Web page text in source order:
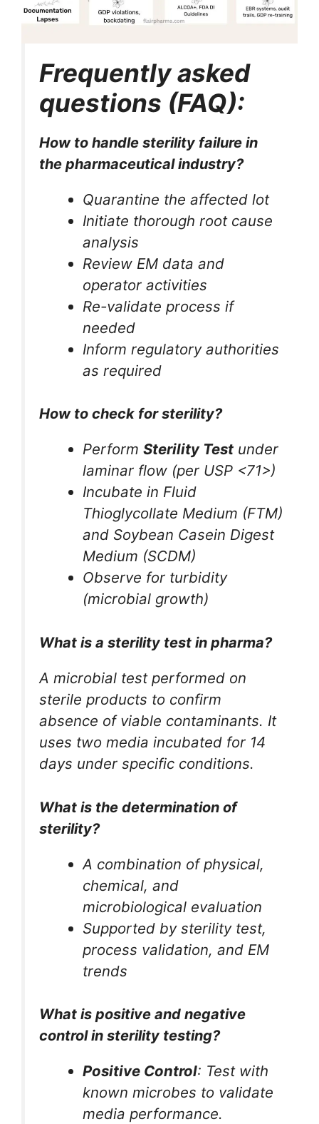
Frequently asked
questions (FAQ):
How to handle sterility failure in
the pharmaceutical industry?
Quarantine the affected lot
Initiate thorough root cause
analysis
Review EM data and
operator activities
Re-validate process if
needed
Inform regulatory authorities
as required
How to check for sterility?
PerformSterility Test under
laminar flow (per USP <71>)
Incubate in Fluid
Thioglycollate Medium (FTM)
and Soybean Casein Digest
Medium (SCDM)
Observe for turbidity
(microbial growth)
What is a sterility test in pharma?
A microbial test performed on
sterile products to confirm
absence of viable contaminants. It
uses two media incubated for 14
days under specific conditions.
What is the determination of
sterility?
A combination of physical,
chemical, and
microbiological evaluation
Supported by sterility test,
process validation, and EM
trends
What is positive and negative
control in sterility testing?
Positive Control: Test with
known microbes to validate
media performance.